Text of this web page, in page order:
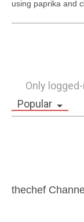
using paprika and
Only
Popular
thechef